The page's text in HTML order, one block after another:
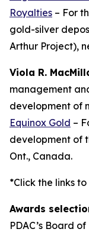
Royalties – For
gold-silver
Arthur Project),
Viola R.
management
development of
Equinox Gold –
development of
Ont., Canada.
*Click the links
Awards
PDAC’s Board